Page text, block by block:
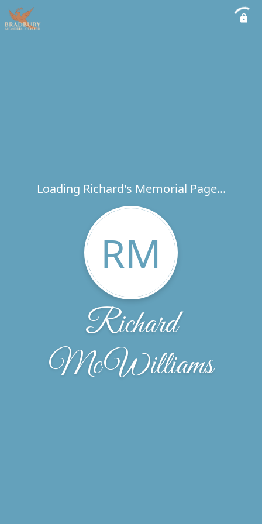
Loading Richard's Memorial Page...
RM
Richard
McWilliams